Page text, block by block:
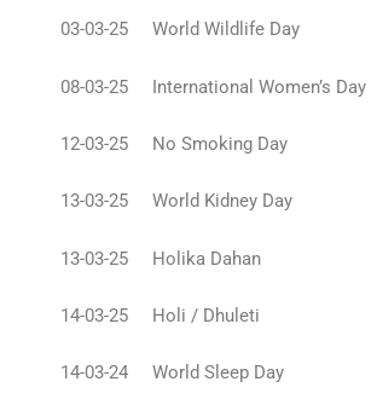
03-03-25 World Wildlife Day
08-03-25 International Women’s Day
12-03-25 No Smoking Day
13-03-25 World Kidney Day
13-03-25 Holika Dahan
14-03-25 Holi / Dhuleti
14-03-24 World Sleep Day